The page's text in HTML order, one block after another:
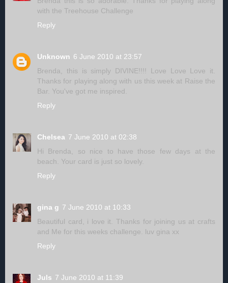
with the Treehouse Challenge
Reply
Unknown 6 June 2010 at 23:57
Brenda, this is simply DIVINE!!!! Love Love Love it.
Thanks for playing along with us this week at Raise the
Bar. You've got me inspired.
Reply
Chelsea 7 June 2010 at 02:38
Hi Brenda, so nice to have those few days at the
beach. Your card is just so lovely.
Reply
gina g 7 June 2010 at 10:33
Beautiful card, i love it. Thanks for joining us at crafts
and Me for this weeks challenge. luv gina xx
Reply
Juls 7 June 2010 at 11:39